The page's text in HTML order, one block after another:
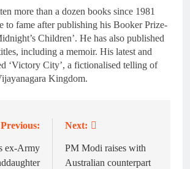
more than a dozen books since 1981
to fame after publishing his Booker Prize-
Children’. He has also published
including a memoir. His latest and
‘Victory City’, a fictionalised telling of
Kingdom.
Previous:
ex-Army
Next:
PM Modi raises with
Australian counterpart